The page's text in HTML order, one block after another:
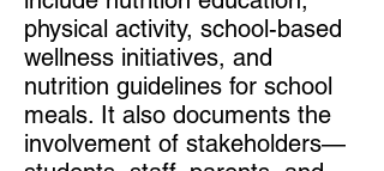
physical activity, school-based
wellness initiatives, and
nutrition guidelines for school
meals. It also documents the
involvement of stakeholders—